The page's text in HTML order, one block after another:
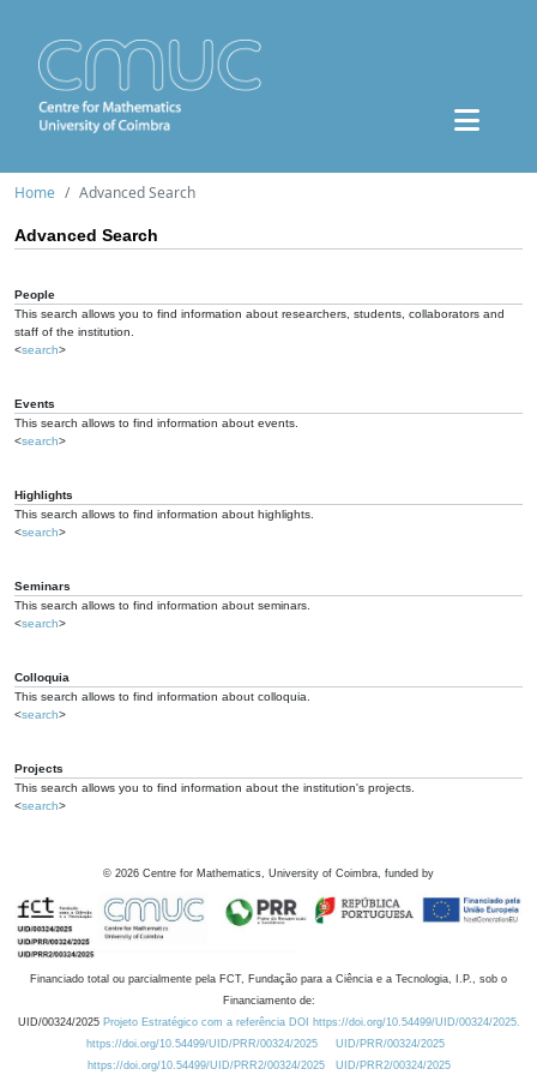
Home Advanced Search
Advanced Search
People
This search allows you to find information about researchers, students, collaborators and
staff of the institution.
<search>
Events
This search allows to find information about events.
<search>
Highlights
This search allows to find information about highlights.
<search>
Seminars
This search allows to find information about seminars.
<search>
Colloquia
This search allows to find information about colloquia.
<search>
Projects
This search allows you to find information about the institution's projects.
<search>
© 2026 Centre for Mathematics, University of Coimbra, funded by
Financiado total ou parcialmente pela FCT, Fundação para a Ciência e a Tecnologia, I.P., sob o
Financiamento de:
UID/00324/2025 Projeto Estratégico com a referência DOI https://doi.org/10.54499/UID/00324/2025.
https://doi.org/10.54499/UID/PRR/00324/2025
UID/PRR/00324/2025
https://doi.org/10.54499/UID/PRR2/00324/2025
UID/PRR2/00324/2025